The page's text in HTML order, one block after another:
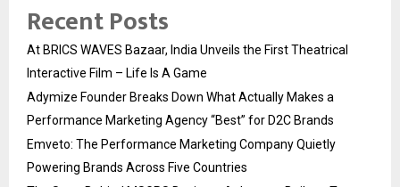
Recent Posts
At BRICS WAVES Bazaar, India Unveils the First Theatrical
Interactive Film – Life Is A Game
Adymize Founder Breaks Down What Actually Makes a
Performance Marketing Agency “Best” for D2C Brands
Emveto: The Performance Marketing Company Quietly
Powering Brands Across Five Countries